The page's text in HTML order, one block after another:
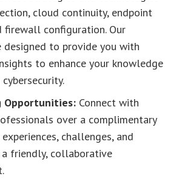
cloud continuity, endpoint
firewall configuration. Our
designed to provide you with
to enhance your knowledge
Opportunities: Connect with
over a complimentary
experiences, challenges, and
friendly, collaborative